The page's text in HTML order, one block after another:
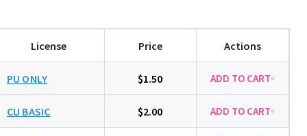
License Price Actions
PU ONLY $1.50
CU BASIC $2.00